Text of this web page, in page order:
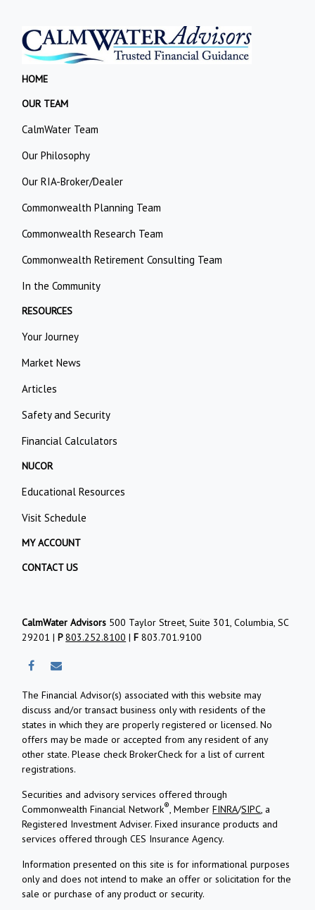
HOME
OUR TEAM
CalmWater Team
Our Philosophy
Our RIA-Broker/Dealer
Commonwealth Planning Team
Commonwealth Research Team
Commonwealth Retirement Consulting Team
In the Community
RESOURCES
Your Journey
Market News
Articles
Safety and Security
Financial Calculators
NUCOR
Educational Resources
Visit Schedule
MY ACCOUNT
CONTACT US
CalmWater Advisors 500 Taylor Street, Suite 301, Columbia, SC
29201 |P803.252.8100 |F 803.701.9100
The Financial Advisor(s) associated with this website may
discuss and/or transact business only with residents of the
states in which they are properly registered or licensed. No
offers may be made or accepted from any resident of any
other state. Please check BrokerCheck for a list of current
registrations.
Securities and advisory services offered through
Commonwealth Financial Network®, MemberFINRA/SIPC, a
Registered Investment Adviser.Fixed insurance products and
services offered through CES Insurance Agency.
Information presented on this site is for informational purposes
only and does not intend to make an offer or solicitation for the
sale or purchase of any product or security.